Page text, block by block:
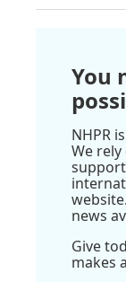
You
NHPR
We
news
Give
makes